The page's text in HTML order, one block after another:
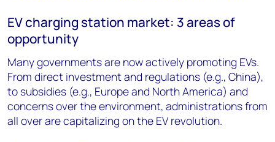
EV charging station market: 3 areas of
opportunity
Many governments are now actively promoting EVs.
From direct investment and regulations (e.g., China),
to subsidies (e.g., Europe and North America) and
concerns over the environment, administrations from
all over are capitalizing on the EV revolution.